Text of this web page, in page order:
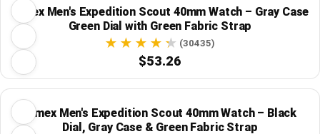
Timex Men's Expedition Scout 40mm Watch – Gray Case
Green Dial with Green Fabric Strap
(30435)
$53.26
Timex Men's Expedition Scout 40mm Watch – Black
Dial, Gray Case & Green Fabric Strap